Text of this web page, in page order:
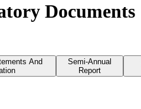
Documents
And
Semi-Annual
Report